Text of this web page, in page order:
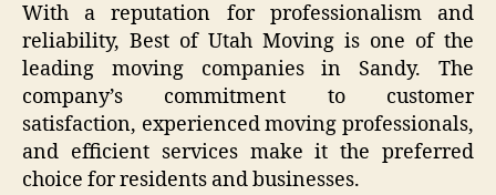
With a reputation for professionalism and
reliability, Best of Utah Moving is one of the
leading moving companies in Sandy. The
company’s commitment to customer
satisfaction, experienced moving professionals,
and efficient services make it the preferred
choice for residents and businesses.